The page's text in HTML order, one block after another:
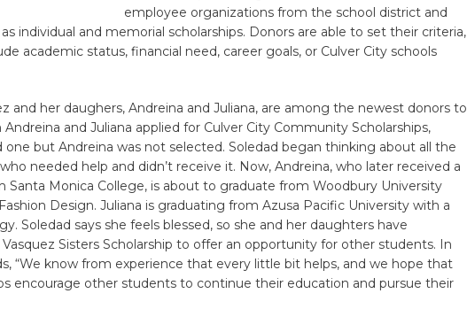
employee organizations from the school district and
individual and memorial scholarships. Donors are able to set their criteria,
academic status, financial need, career goals, or Culver City schools
and her daughers, Andreina and Juliana, are among the newest donors to
and Juliana applied for Culver City Community Scholarships,
one but Andreina was not selected. Soledad began thinking about all the
needed help and didn’t receive it. Now, Andreina, who later received a
Santa Monica College, is about to graduate from Woodbury University
Design. Juliana is graduating from Azusa Pacific University with a
Soledad says she feels blessed, so she and her daughters have
Sisters Scholarship to offer an opportunity for other students. In
“We know from experience that every little bit helps, and we hope that
encourage other students to continue their education and pursue their